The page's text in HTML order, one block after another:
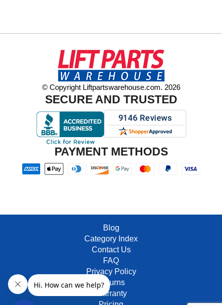
© Copyright Liftpartswarehouse.com. 2026
SECURE AND TRUSTED
PAYMENT METHODS
Blog
Category Index
Contact Us
FAQ
Privacy Policy
Returns
Warranty